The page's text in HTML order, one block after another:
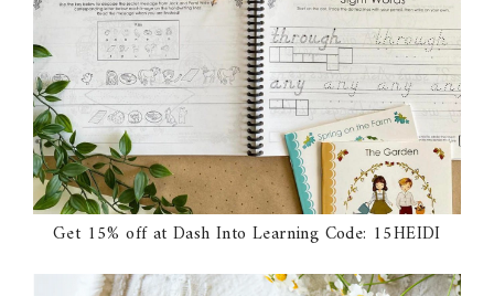
Get 15% off at Dash Into Learning Code: 15HEIDI